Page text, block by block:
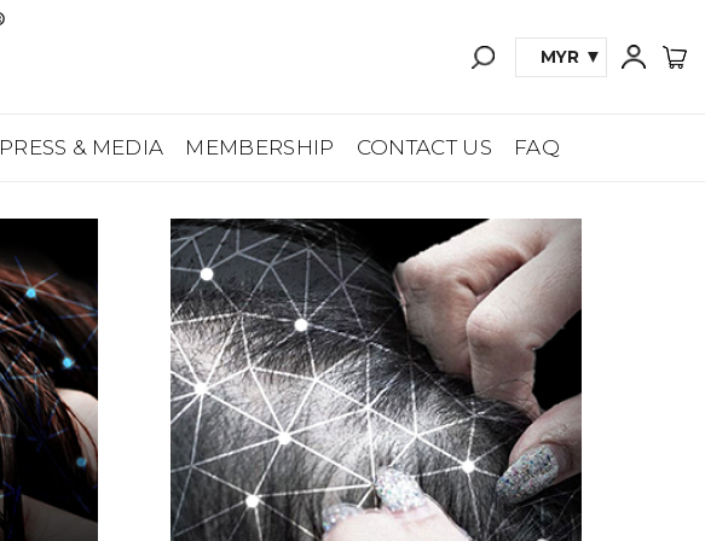
MYR
PRESS & MEDIA MEMBERSHIP CONTACT US FAQ